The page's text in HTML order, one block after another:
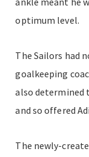
optimum level.
The Sailors had
goalkeeping
also determined
and so offered
The newly-